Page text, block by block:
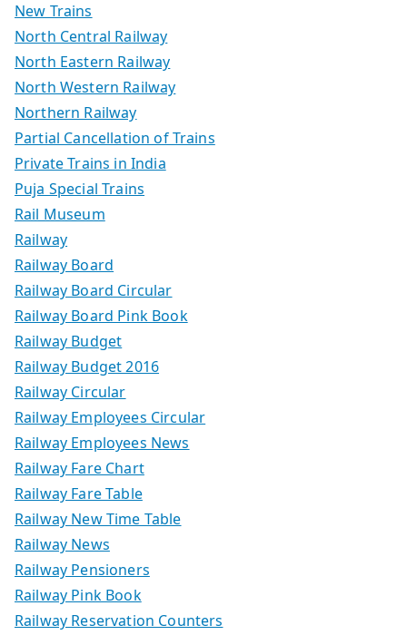
New Trains
North Central Railway
North Eastern Railway
North Western Railway
Northern Railway
Partial Cancellation of Trains
Private Trains in India
Puja Special Trains
Rail Museum
Railway
Railway Board
Railway Board Circular
Railway Board Pink Book
Railway Budget
Railway Budget 2016
Railway Circular
Railway Employees Circular
Railway Employees News
Railway Fare Chart
Railway Fare Table
Railway New Time Table
Railway News
Railway Pensioners
Railway Pink Book
Railway Reservation Counters